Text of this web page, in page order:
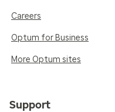
Careers
Optum for Business
More Optum sites
Support